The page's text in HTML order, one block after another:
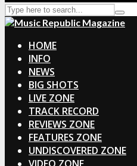
HOME
INFO
NEWS
BIG SHOTS
LIVE ZONE
TRACK RECORD
REVIEWS ZONE
FEATURES ZONE
UNDISCOVERED ZONE